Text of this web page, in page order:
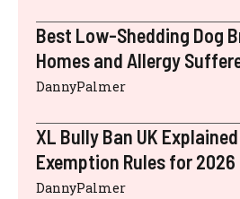
Best Low-Shedding Dog
Homes and Allergy
DannyPalmer
XL Bully Ban UK
Exemption Rules for 2026
DannyPalmer